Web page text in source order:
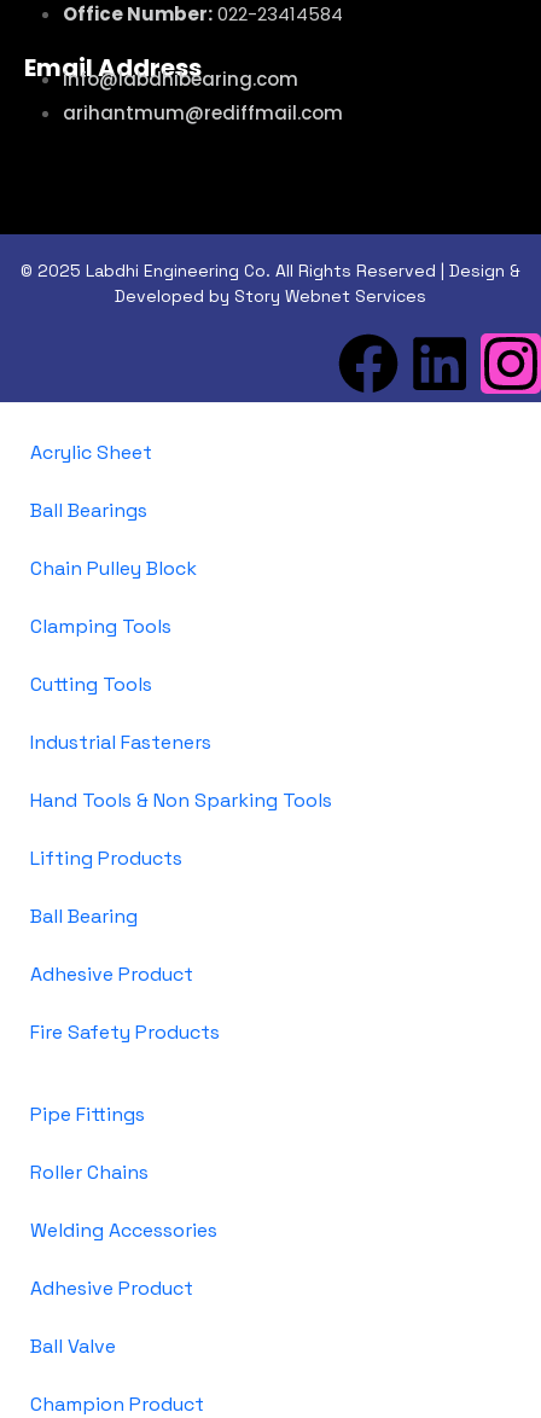
Office Number:022-23414584
Email Address
info@labdhibearing.com
arihantmum@rediffmail.com
© 2025 Labdhi Engineering Co. All Rights Reserved | Design &
Developed by Story Webnet Services
Acrylic Sheet
Ball Bearings
Chain Pulley Block
Clamping Tools
Cutting Tools
Industrial Fasteners
Hand Tools & Non Sparking Tools
Lifting Products
Ball Bearing
Adhesive Product
Fire Safety Products
Pipe Fittings
Roller Chains
Welding Accessories
Adhesive Product
Ball Valve
Champion Product